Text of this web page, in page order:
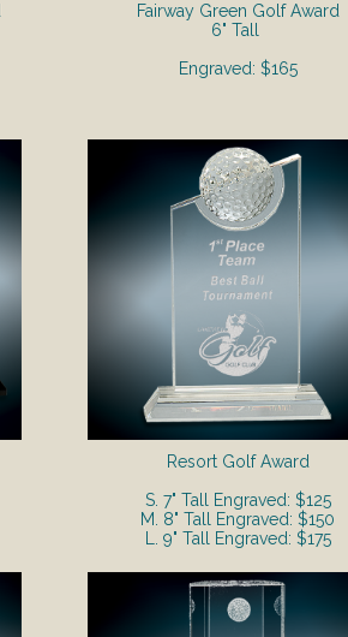
Fairway Green Golf Award
6" Tall
Engraved: $165
Resort Golf Award
S. 7" Tall Engraved: $125
M. 8" Tall Engraved: $150
L. 9" Tall Engraved: $175